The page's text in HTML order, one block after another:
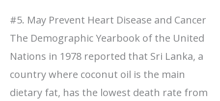
#5. May Prevent Heart Disease and Cancer
The Demographic Yearbook of the United
Nations in 1978 reported that Sri Lanka, a
country where coconut oil is the main
dietary fat, has the lowest death rate from